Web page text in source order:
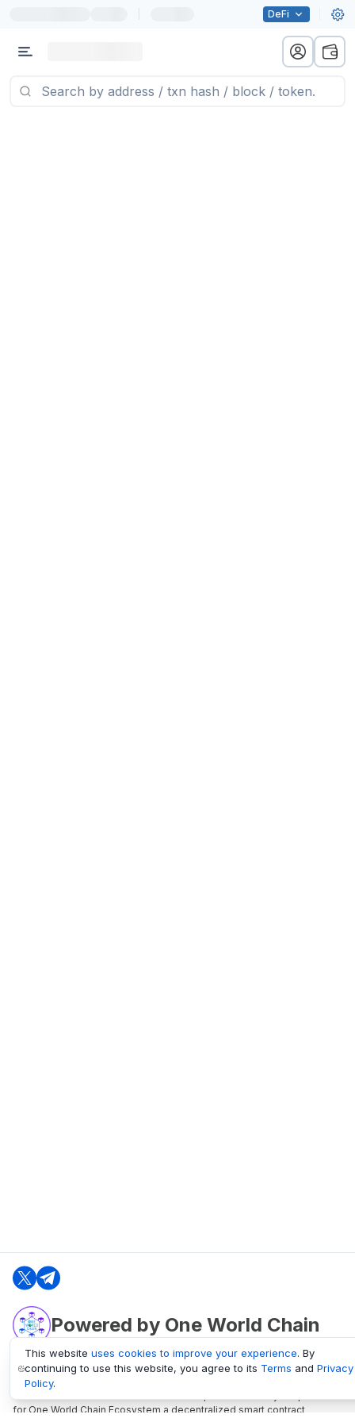
DeFi
Powered by One World Chain
oneworldchain.org
One World Chain Blockchain is a Block Explorer and Analytics platform
for One World Chain Ecosystem a decentralized smart contract
This website uses cookies to improve your experience. By
continuing to use this website, you agree to its Terms and Privacy
Policy.